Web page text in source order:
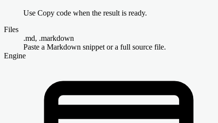
Use Copy code when the result is ready.
Files
.md, .markdown
Paste a Markdown snippet or a full source file.
Engine